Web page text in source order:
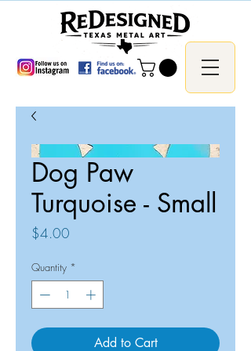
Dog Paw
Turquoise - Small
$4.00
Quantity *
Add to Cart